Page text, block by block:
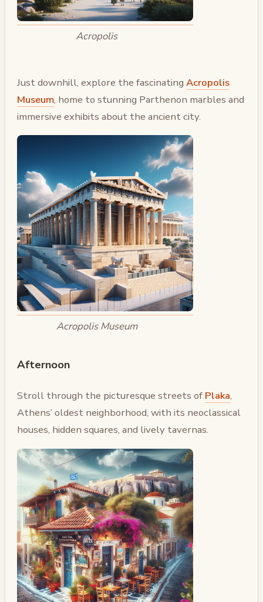
Acropolis
Just downhill, explore the fascinating Acropolis
Museum, home to stunning Parthenon marbles and
immersive exhibits about the ancient city.
Acropolis Museum
Afternoon
Stroll through the picturesque streets of Plaka,
Athens’ oldest neighborhood, with its neoclassical
houses, hidden squares, and lively tavernas.